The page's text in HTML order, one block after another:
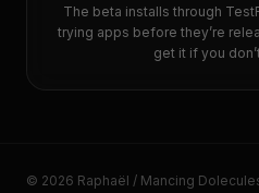
The beta installs through
trying apps before they’re
get it if you
© 2026 Raphaël / Mancing